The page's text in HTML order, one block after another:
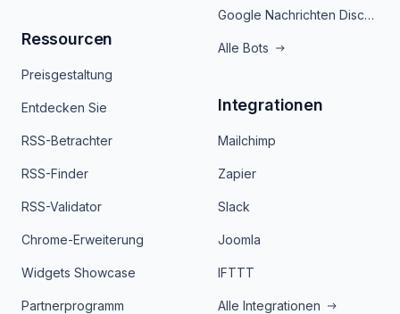
Ressourcen
Preisgestaltung
Entdecken Sie
RSS-Betrachter
RSS-Finder
RSS-Validator
Chrome-Erweiterung
Widgets Showcase
Partnerprogramm
Google Nachrichten Discord Bot
Alle Bots
Integrationen
Mailchimp
Zapier
Slack
Joomla
IFTTT
Alle Integrationen